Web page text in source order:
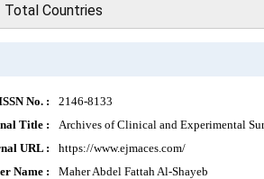
Total Countries
No. :
2146-8133
Title :
Archives of Clinical and Experimental
URL :
https://www.ejmaces.com/
Name :
Maher Abdel Fattah Al-Shayeb